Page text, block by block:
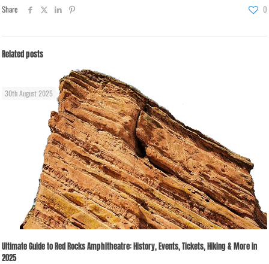
Share 0
Related posts
30th August 2025
Ultimate Guide to Red Rocks Amphitheatre: History, Events, Tickets, Hiking & More in
2025